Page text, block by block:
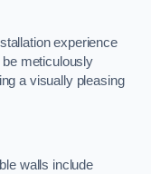
experience
meticulously
a visually pleasing
walls include